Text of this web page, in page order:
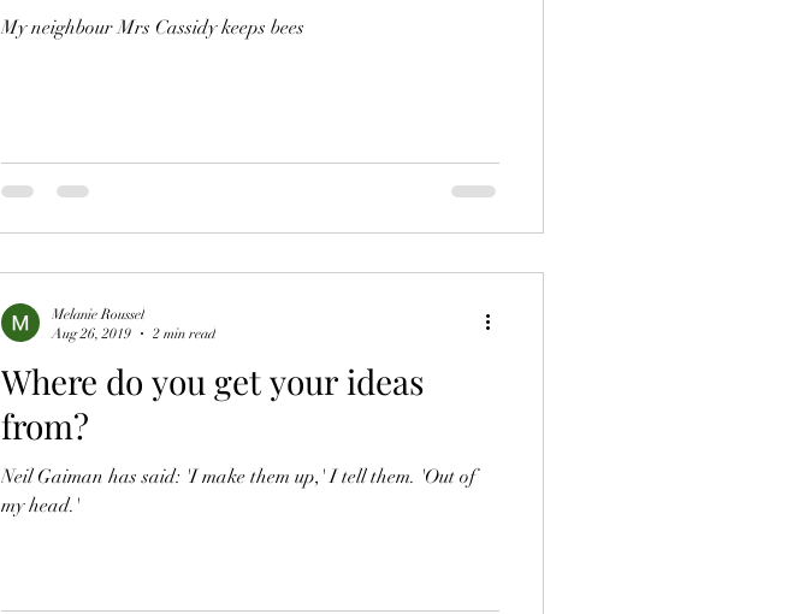
My neighbour Mrs Cassidy keeps bees
Where do you get your ideas
from?
Neil Gaiman has said: 'I make them up,' I tell them. 'Out of
my head.'
Melanie Roussel
Aug 26, 2019
2 min read